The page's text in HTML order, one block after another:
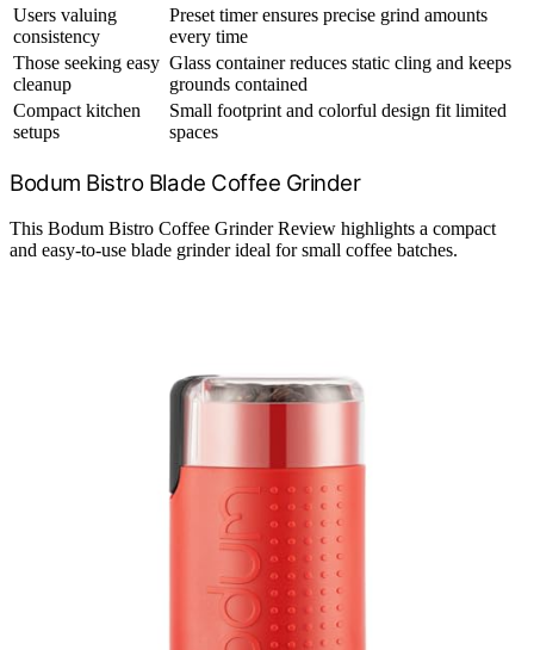
Users valuing
consistency
Preset timer ensures precise grind amounts
every time
Those seeking easy
cleanup
Glass container reduces static cling and keeps
grounds contained
Compact kitchen
setups
Small footprint and colorful design fit limited
spaces
Bodum Bistro Blade Coffee Grinder
This Bodum Bistro Coffee Grinder Review highlights a compact
and easy-to-use blade grinder ideal for small coffee batches.